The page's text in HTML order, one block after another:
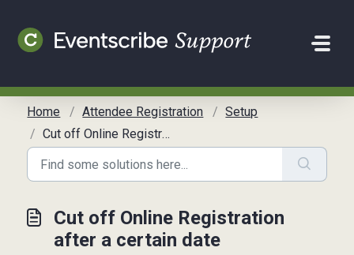
Home Attendee Registration
Setup
Cut off Online Registration after a certain date
Cut off Online Registration
after a certain date